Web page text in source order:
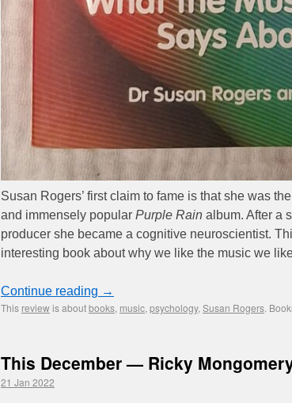
Susan Rogers’ first claim to fame is that she was
and immensely popular Purple Rain album. After a
producer she became a cognitive neuroscientist.
interesting book about why we like the music we
Continue reading →
This reviewis aboutbooks, music, psychology, Susan Rogers.
This December — Ricky
21 Jan 2022